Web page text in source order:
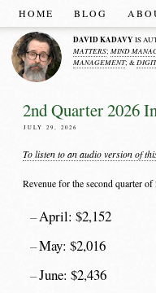
HOME BLOG
DAVID KADAVY IS
MATTERS; MIND
MANAGEMENT; &
2nd Quarter 2026
JULY 29, 2026
To listen to an audio version of
Revenue for the second quarter
April: $2,152
May: $2,016
June: $2,436